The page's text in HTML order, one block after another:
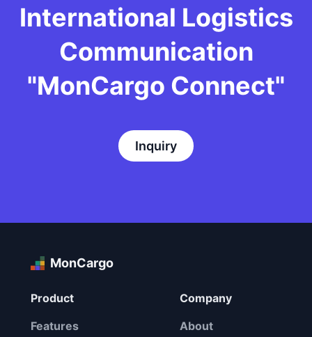
International Logistics
Communication
"MonCargo Connect"
Inquiry
MonCargo
Product
Features
Company
About